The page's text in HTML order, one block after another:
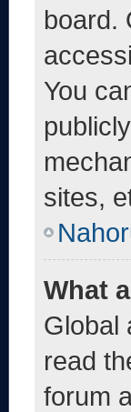
board.
You
sites,
What
Global
read
forum